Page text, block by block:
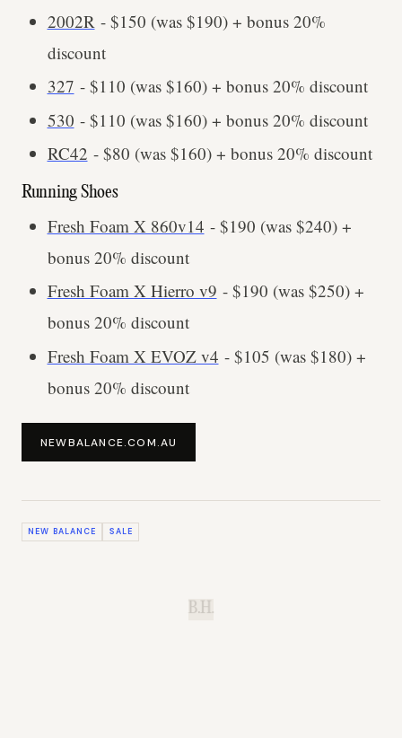
2002R- $150 (was $190) + bonus 20%
discount
327 - $110 (was $160) + bonus 20% discount
530 - $110 (was $160) + bonus 20% discount
RC42 - $80 (was $160) + bonus 20% discount
Running Shoes
Fresh Foam X 860v14 - $190 (was $240) +
bonus 20% discount
Fresh Foam X Hierro v9 - $190 (was $250) +
bonus 20% discount
Fresh Foam X EVOZ v4 - $105 (was $180) +
bonus 20% discount
NEWBALANCE.COM.AU
NEW BALANCE SALE
B.H.